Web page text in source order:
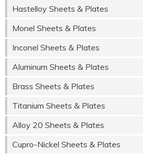
Hastelloy Sheets & Plates
Monel Sheets & Plates
Inconel Sheets & Plates
Aluminum Sheets & Plates
Brass Sheets & Plates
Titanium Sheets & Plates
Alloy 20 Sheets & Plates
Cupro-Nickel Sheets & Plates